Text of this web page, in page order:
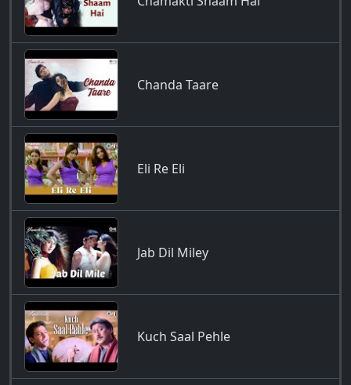
Chanda Taare
Eli Re Eli
Jab Dil Miley
Kuch Saal Pehle